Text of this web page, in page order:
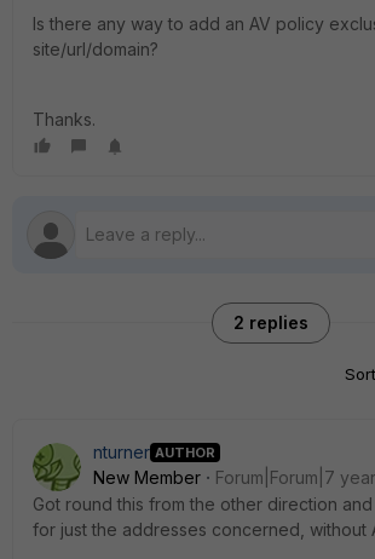
Is there any way to add an AV policy
site/url/domain?
Thanks.
2 replies
nturner AUTHOR
New Member
Forum|Forum|7
Got round this from the other direction
for just the addresses concerned, without